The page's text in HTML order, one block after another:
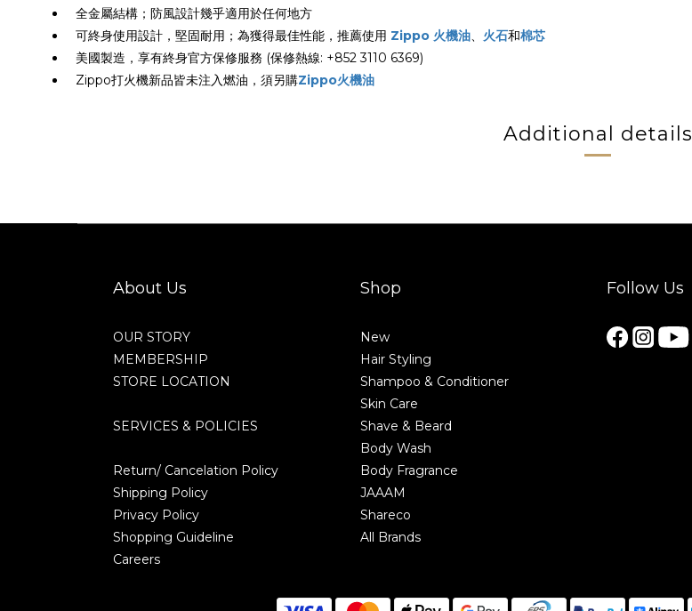
全金屬結構；防風設計幾乎適用於任何地方
可終身使用設計，堅固耐用；為獲得最佳性能，推薦使用 Zippo 火機油、 火石和棉芯
美國製造，享有終身官方保修服務 (保修熱線: +852 3110 6369)
Zippo打火機新品皆未注入燃油，須另購Zippo火機油
Additional details
About Us
OUR STORY
MEMBERSHIP
STORE LOCATION
SERVICES & POLICIES
Return/ Cancelation Policy
Shipping Policy
Privacy Policy
Shopping Guideline
Careers
Shop
New
Hair Styling
Shampoo & Conditioner
Skin Care
Shave & Beard
Body Wash
Body Fragrance
JAAAM
Shareco
All Brands
Follow Us